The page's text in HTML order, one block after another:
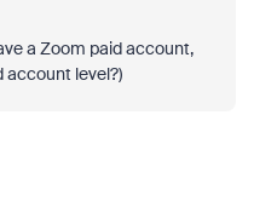
a Zoom paid account,
account level?)